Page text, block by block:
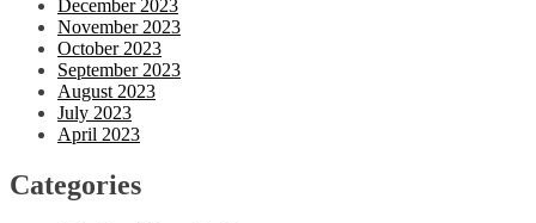
December 2023
November 2023
October 2023
September 2023
August 2023
July 2023
April 2023
Categories